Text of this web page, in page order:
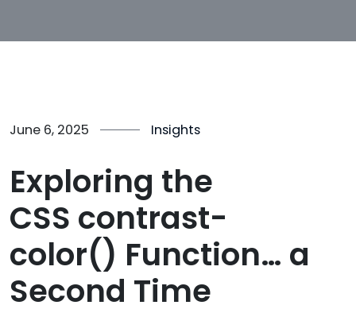
June 6, 2025 Insights
Exploring the
CSS contrast-
color() Function… a
Second Time